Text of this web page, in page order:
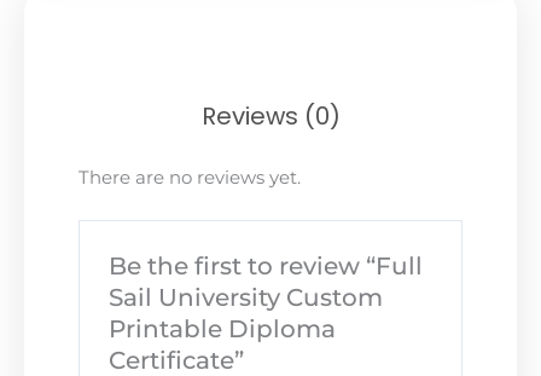
Reviews (0)
There are no reviews yet.
Be the first to review “Full
Sail University Custom
Printable Diploma
Certificate”